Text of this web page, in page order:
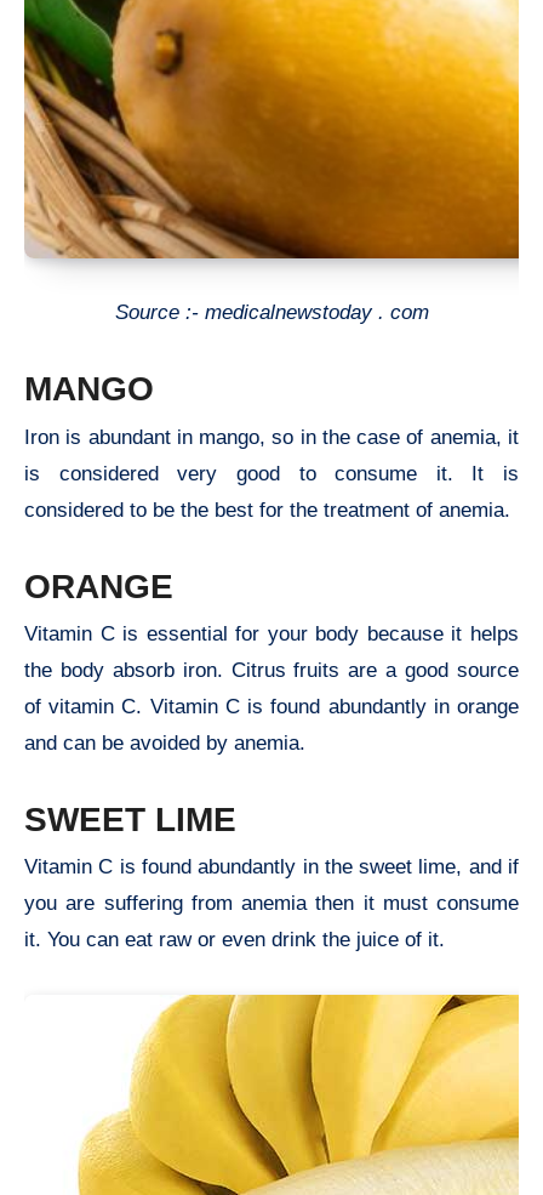
Source :- medicalnewstoday . com
MANGO
Iron is abundant in mango, so in the case of anemia, it
is considered very good to consume it. It is
considered to be the best for the treatment of anemia.
ORANGE
Vitamin C is essential for your body because it helps
the body absorb iron. Citrus fruits are a good source
of vitamin C. Vitamin C is found abundantly in orange
and can be avoided by anemia.
SWEET LIME
Vitamin C is found abundantly in the sweet lime, and if
you are suffering from anemia then it must consume
it. You can eat raw or even drink the juice of it.